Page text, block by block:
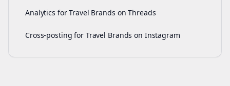
Analytics for Travel Brands on Threads
Cross-posting for Travel Brands on Instagram